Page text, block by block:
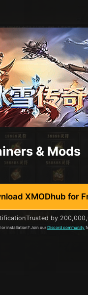
& Mods
XMODhub for
Trusted by
installation? Join ourDiscord community